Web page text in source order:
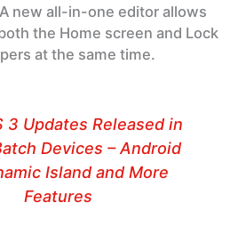
new all-in-one editor allows
the Home screen and Lock
at the same time.
3 Updates Released in
Devices – Android
Island and More
Features